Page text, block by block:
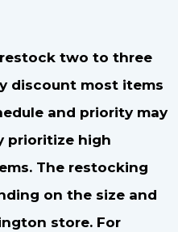
two to three
discount most items
and priority may
prioritize high
The restocking
on the size and
store. For